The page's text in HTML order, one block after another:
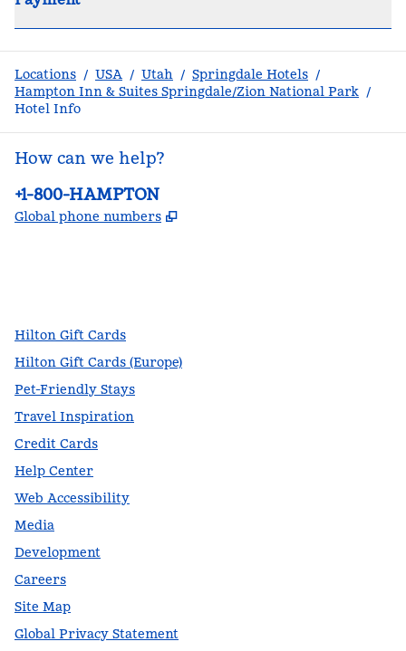
Locations / USA / Utah / Springdale Hotels /
Hampton Inn & Suites Springdale/Zion National Park /
Hotel Info
How can we help?
Phone:
+1-800-HAMPTON
Global phone numbers ,
Hilton Gift Cards
Hilton Gift Cards (Europe)
Pet-Friendly Stays
Travel Inspiration
Credit Cards
Help Center
Web Accessibility
Media
Development
Careers
Site Map
Global Privacy Statement